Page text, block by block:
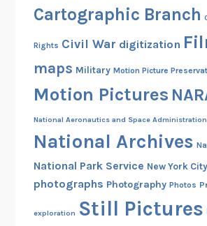
r
u
l
B
r
o
n
Cartographic Branch
Rights Civil War digitization
maps Military Motion Picture
Motion Pictures
National Aeronautics and Space Administration
National Archives
National Park Service New York City
photographs Photography Photos
exploration Still Pictures